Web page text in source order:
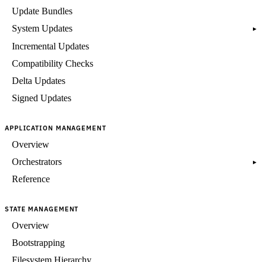
Update Bundles
System Updates
▸
Incremental Updates
Compatibility Checks
Delta Updates
Signed Updates
APPLICATION MANAGEMENT
Overview
Orchestrators
▸
Reference
STATE MANAGEMENT
Overview
Bootstrapping